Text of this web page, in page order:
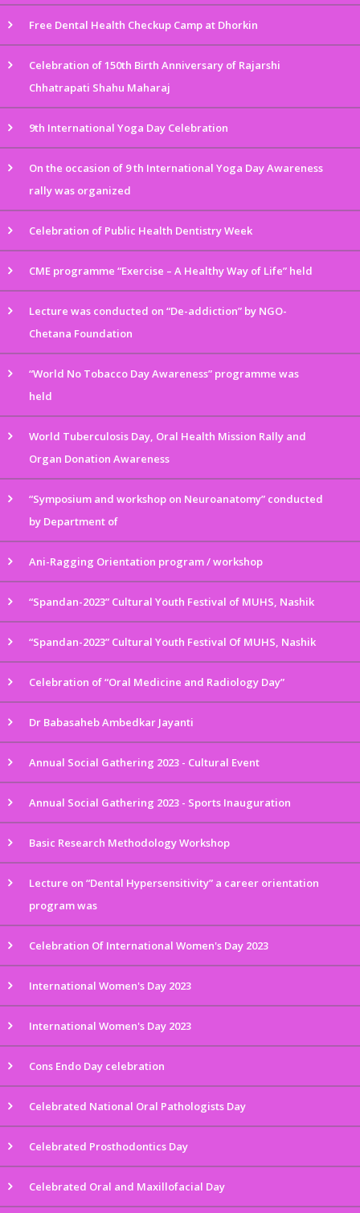
Free Dental Health Checkup Camp at Dhorkin
Celebration of 150th Birth Anniversary of Rajarshi
Chhatrapati Shahu Maharaj
9th International Yoga Day Celebration
On the occasion of 9 th International Yoga Day Awareness
rally was organized
Celebration of Public Health Dentistry Week
CME programme “Exercise – A Healthy Way of Life” held
Lecture was conducted on “De-addiction” by NGO-
Chetana Foundation
“World No Tobacco Day Awareness” programme was
held
World Tuberculosis Day, Oral Health Mission Rally and
Organ Donation Awareness
“Symposium and workshop on Neuroanatomy” conducted
by Department of
Ani-Ragging Orientation program / workshop
“Spandan-2023” Cultural Youth Festival of MUHS, Nashik
“Spandan-2023” Cultural Youth Festival Of MUHS, Nashik
Celebration of “Oral Medicine and Radiology Day”
Dr Babasaheb Ambedkar Jayanti
Annual Social Gathering 2023 - Cultural Event
Annual Social Gathering 2023 - Sports Inauguration
Basic Research Methodology Workshop
Lecture on “Dental Hypersensitivity” a career orientation
program was
Celebration Of International Women's Day 2023
International Women's Day 2023
International Women's Day 2023
Cons Endo Day celebration
Celebrated National Oral Pathologists Day
Celebrated Prosthodontics Day
Celebrated Oral and Maxillofacial Day